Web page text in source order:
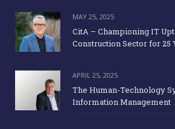
MAY 25, 2025
CitA – Championing IT
Construction Sector for 25
APRIL 25, 2025
The Human-Technology
Information Management